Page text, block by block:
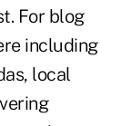
For blog
including
local